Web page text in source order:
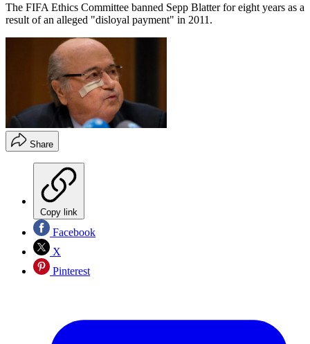
The FIFA Ethics Committee banned Sepp Blatter for eight years as a
result of an alleged "disloyal payment" in 2011.
Share
Copy link
Facebook
X
Pinterest